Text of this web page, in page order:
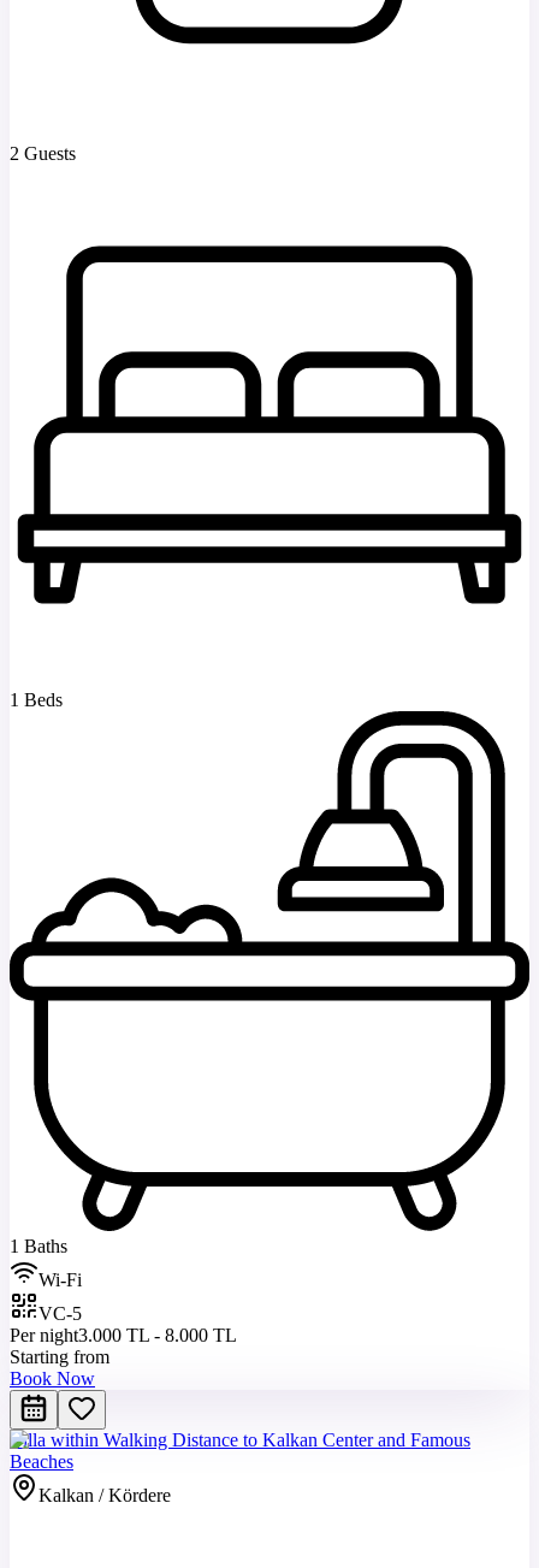
2 Guests
1 Beds
1 Baths
Wi-Fi
VC-5
Per night3.000 TL - 8.000 TL
Starting from
Book Now
Villa within Walking Distance to Kalkan Center and Famous
Beaches
Kalkan / Kördere